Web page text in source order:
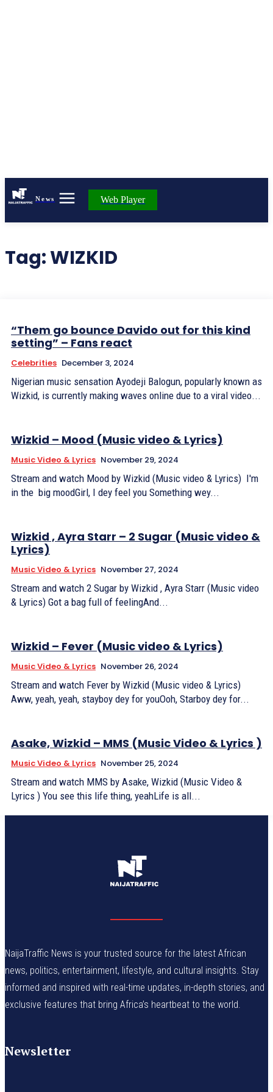
News Web Player
Tag:WIZKID
“Them go bounce Davido out for this kind
setting” – Fans react
Celebrities December 3, 2024
Nigerian music sensation Ayodeji Balogun, popularly known as
Wizkid, is currently making waves online due to a viral video...
Wizkid – Mood (Music video & Lyrics)
Music Video & Lyrics November 29, 2024
Stream and watch Mood by Wizkid (Music video & Lyrics) I'm
in the big moodGirl, I dey feel you Something wey...
Wizkid , Ayra Starr – 2 Sugar (Music video &
Lyrics)
Music Video & Lyrics November 27, 2024
Stream and watch 2 Sugar by Wizkid , Ayra Starr (Music video
& Lyrics) Got a bag full of feelingAnd...
Wizkid – Fever (Music video & Lyrics)
Music Video & Lyrics November 26, 2024
Stream and watch Fever by Wizkid (Music video & Lyrics)
Aww, yeah, yeah, stayboy dey for youOoh, Starboy dey for...
Asake, Wizkid – MMS (Music Video & Lyrics )
Music Video & Lyrics November 25, 2024
Stream and watch MMS by Asake, Wizkid (Music Video &
Lyrics ) You see this life thing, yeahLife is all...
NaijaTraffic News is your trusted source for the latest African
news, politics, entertainment, lifestyle, and cultural insights. Stay
informed and inspired with real-time updates, in-depth stories, and
exclusive features that bring Africa’s heartbeat to the world.
Newsletter